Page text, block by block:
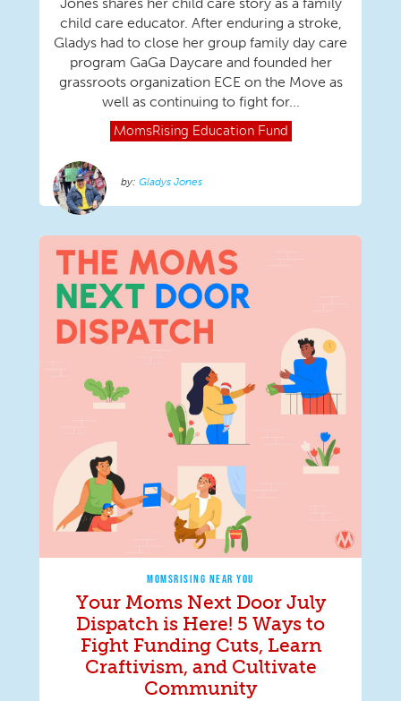
child care educator. After enduring a stroke,
Gladys had to close her group family day care
program GaGa Daycare and founded her
grassroots organization ECE on the Move as
well as continuing to fight for...
MomsRising Education Fund
Gladys Jones
MOMSRISING NEAR YOU
Your Moms Next Door July
Dispatch is Here! 5 Ways to
Fight Funding Cuts, Learn
Craftivism, and Cultivate
Community